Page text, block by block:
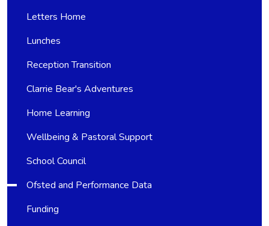
Letters Home
Lunches
Reception Transition
Clarrie Bear's Adventures
Home Learning
Wellbeing & Pastoral Support
School Council
Ofsted and Performance Data
Funding